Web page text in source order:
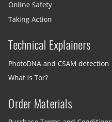
Online Safety
Taking Action
Technical Explainers
PhotoDNA and CSAM detection
What is Tor?
Order Materials